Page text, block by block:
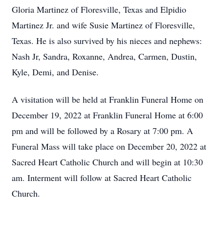
Gloria Martinez of Floresville, Texas and Elpidio
Martinez Jr. and wife Susie Martinez of Floresville,
Texas. He is also survived by his nieces and nephews:
Nash Jr, Sandra, Roxanne, Andrea, Carmen, Dustin,
Kyle, Demi, and Denise.
A visitation will be held at Franklin Funeral Home on
December 19, 2022 at Franklin Funeral Home at 6:00
pm and will be followed by a Rosary at 7:00 pm. A
Funeral Mass will take place on December 20, 2022 at
Sacred Heart Catholic Church and will begin at 10:30
am. Interment will follow at Sacred Heart Catholic
Church.